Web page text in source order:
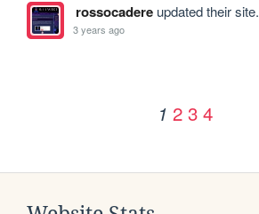
rossocadereupdated their site.
3 years ago
1 2 3 4